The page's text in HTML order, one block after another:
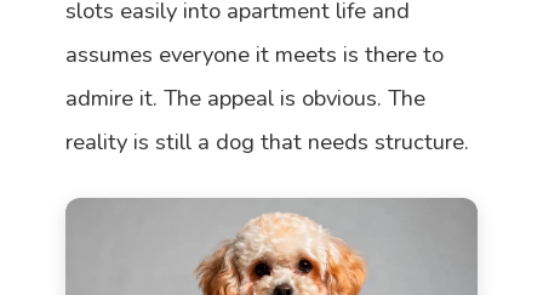
slots easily into apartment life and
assumes everyone it meets is there to
admire it. The appeal is obvious. The
reality is still a dog that needs structure.